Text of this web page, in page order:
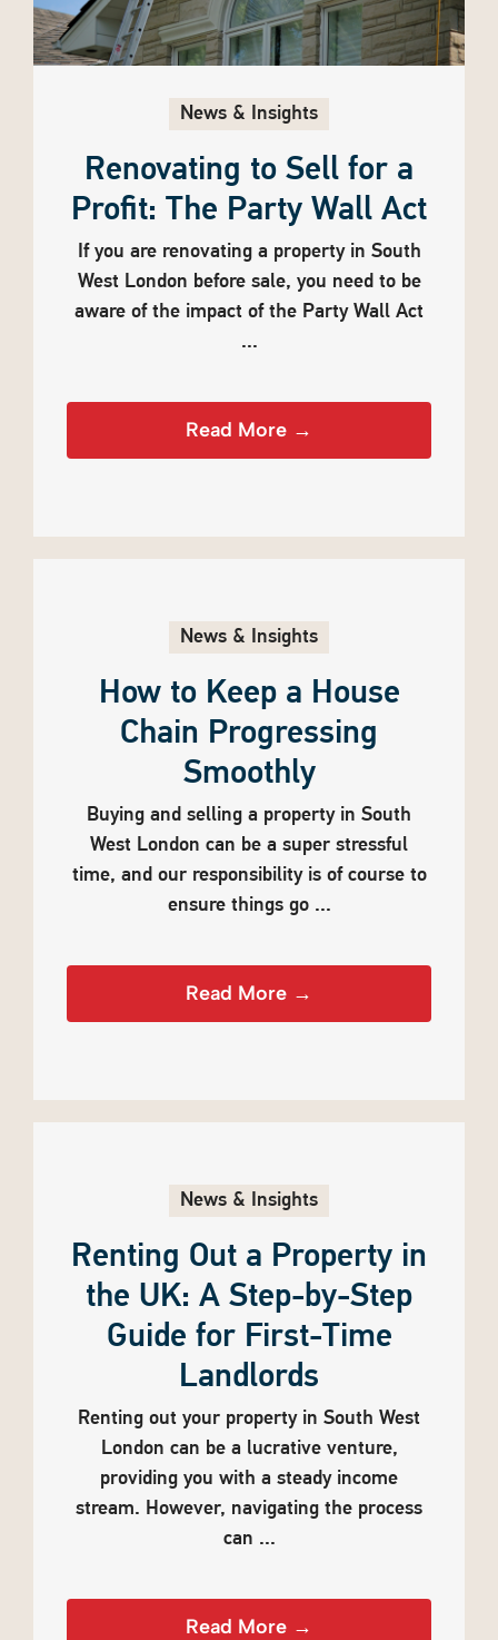
News & Insights
Renovating to Sell for a
Profit: The Party Wall Act
If you are renovating a property in South
West London before sale, you need to be
aware of the impact of the Party Wall Act
...
Read More →
News & Insights
How to Keep a House
Chain Progressing
Smoothly
Buying and selling a property in South
West London can be a super stressful
time, and our responsibility is of course to
ensure things go ...
Read More →
News & Insights
Renting Out a Property in
the UK: A Step-by-Step
Guide for First-Time
Landlords
Renting out your property in South West
London can be a lucrative venture,
providing you with a steady income
stream. However, navigating the process
can ...
Read More →